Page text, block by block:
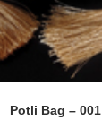
Potli Bag – 001